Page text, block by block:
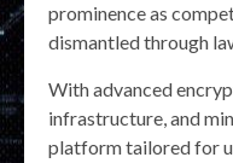
prominence as
dismantled through
With advanced
infrastructure, and
platform tailored for